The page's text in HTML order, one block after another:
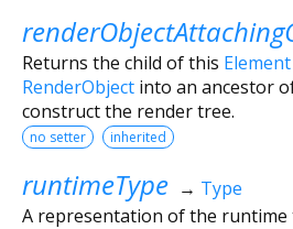
Returns the child of this Element
RenderObject into an ancestor
construct the render tree.
no setter inherited
runtimeType → Type
A representation of the runtime